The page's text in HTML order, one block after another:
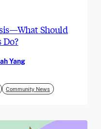
Should
Yang
Community News